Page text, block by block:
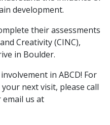
development.
their assessments
Creativity (CINC),
in Boulder.
in ABCD! For
next visit, please call
email us at